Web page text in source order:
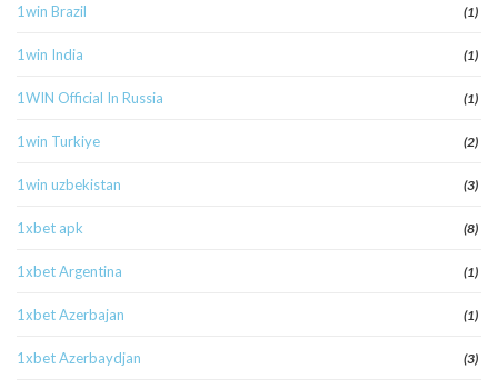
1win Brazil (1)
1win India (1)
1WIN Official In Russia (1)
1win Turkiye (2)
1win uzbekistan (3)
1xbet apk (8)
1xbet Argentina (1)
1xbet Azerbajan (1)
1xbet Azerbaydjan (3)